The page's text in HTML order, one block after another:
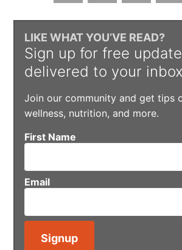
LIKE WHAT YOU’VE READ?
Sign up for free
delivered to your
Join our community and get tips
wellness, nutrition, and more.
First Name
Email